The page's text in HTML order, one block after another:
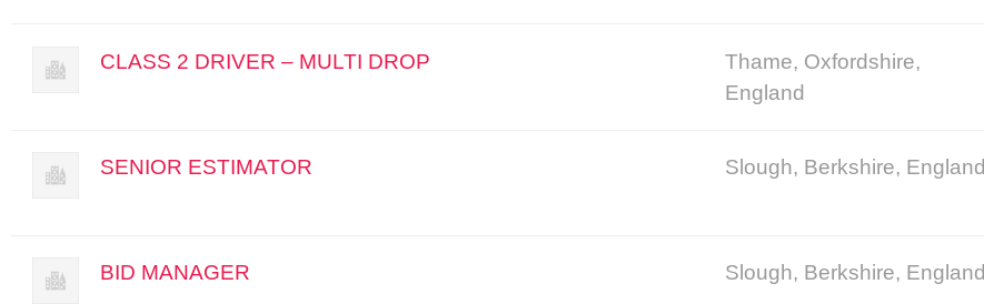
CLASS 2 DRIVER – MULTI DROP
Thame, Oxfordshire,
England
SENIOR ESTIMATOR Slough, Berkshire, England
BID MANAGER Slough, Berkshire, England